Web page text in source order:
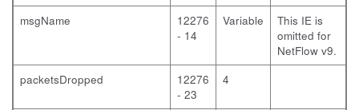
msgName
12276
- 14
Variable
This IE is
omitted for
NetFlow v9.
packetsDropped
12276
- 23
4